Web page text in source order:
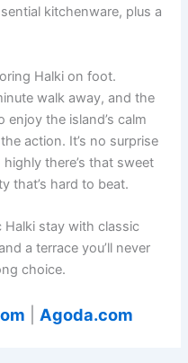
kitchenware, plus a
Halki on foot.
walk away, and the
the island’s calm
action. It’s no surprise
there’s that sweet
that’s hard to beat.
Halki stay with classic
a terrace you’ll never
choice.
Agoda.com